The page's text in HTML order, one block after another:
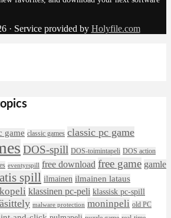
· Service provided by Holyfile.com
game classic games classic pc game
DOS-spill DOS-toimintapeli DOS action
eventyrspill free download free game gamle
spill ilmainen ilmainen lataus
klassinen pc-peli klassisk pc-spill
malware protection moninpeli old PC